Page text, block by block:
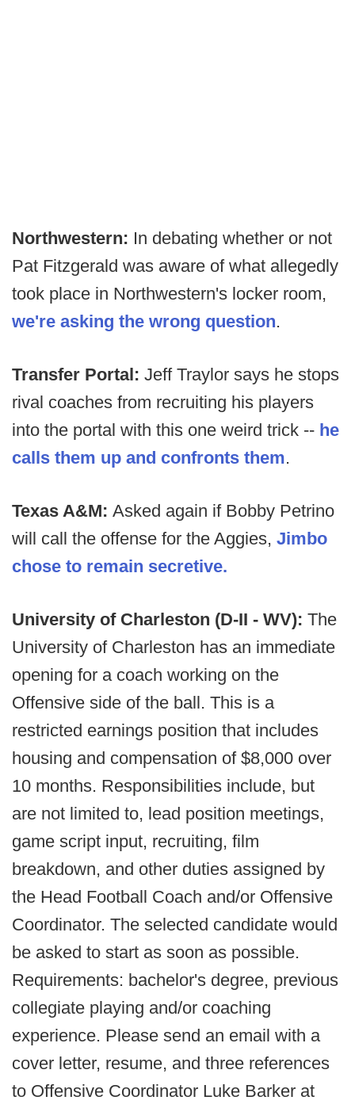
Northwestern: In debating whether or not
Pat Fitzgerald was aware of what allegedly
took place in Northwestern's locker room,
we're asking the wrong question.
Transfer Portal: Jeff Traylor says he stops
rival coaches from recruiting his players
into the portal with this one weird trick -- he
calls them up and confronts them.
Texas A&M: Asked again if Bobby Petrino
will call the offense for the Aggies, Jimbo
chose to remain secretive.
University of Charleston (D-II - WV): The
University of Charleston has an immediate
opening for a coach working on the
Offensive side of the ball. This is a
restricted earnings position that includes
housing and compensation of $8,000 over
10 months. Responsibilities include, but
are not limited to, lead position meetings,
game script input, recruiting, film
breakdown, and other duties assigned by
the Head Football Coach and/or Offensive
Coordinator. The selected candidate would
be asked to start as soon as possible.
Requirements: bachelor's degree, previous
collegiate playing and/or coaching
experience. Please send an email with a
cover letter, resume, and three references
to Offensive Coordinator Luke Barker at